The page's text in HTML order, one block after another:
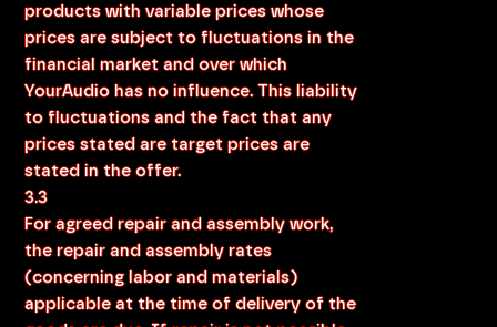
products with variable prices whose
prices are subject to fluctuations in the
financial market and over which
YourAudio has no influence. This liability
to fluctuations and the fact that any
prices stated are target prices are
stated in the offer.
3.3
For agreed repair and assembly work,
the repair and assembly rates
(concerning labor and materials)
applicable at the time of delivery of the